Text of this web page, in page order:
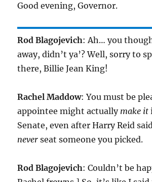
Good evening, Governor.
Rod Blagojevich: Ah… you
away, didn’t ya’? Well, sorry to
there, Billie Jean King!
Rachel Maddow: You must be
appointee might actually make it
Senate, even after Harry Reid
never seat someone you picked.
Rod Blagojevich: Couldn’t be